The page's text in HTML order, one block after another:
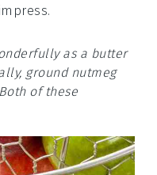
as a butter
ground nutmeg
of these